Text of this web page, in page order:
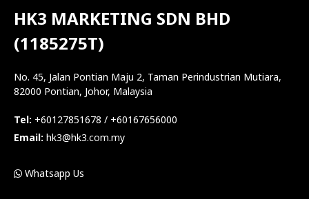
HK3 MARKETING SDN BHD
(1185275T)
No. 45, Jalan Pontian Maju 2, Taman Perindustrian Mutiara,
82000 Pontian, Johor, Malaysia
Tel: +60127851678 / +60167656000
Email: hk3@hk3.com.my
Whatsapp Us